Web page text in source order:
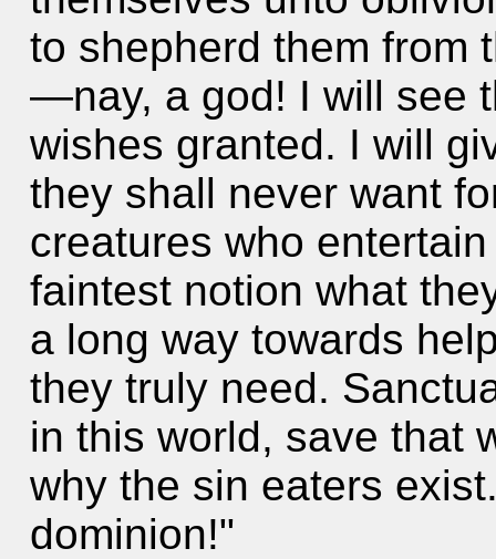
to shepherd them from
—nay, a god! I will see
wishes granted. I will
they shall never want
creatures who
faintest notion what
a long way towards
they truly need.
in this world, save that
why the sin eaters
dominion!"